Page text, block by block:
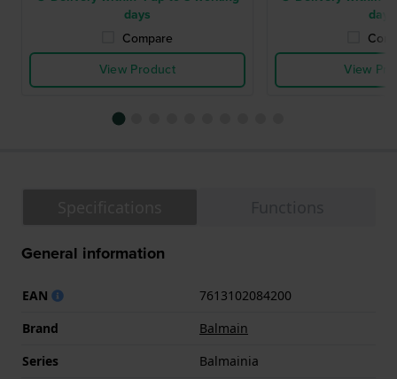
days
Compare
View Product
days
View
General information
EAN
7613102084200
Brand
Balmain
Series
Balmainia